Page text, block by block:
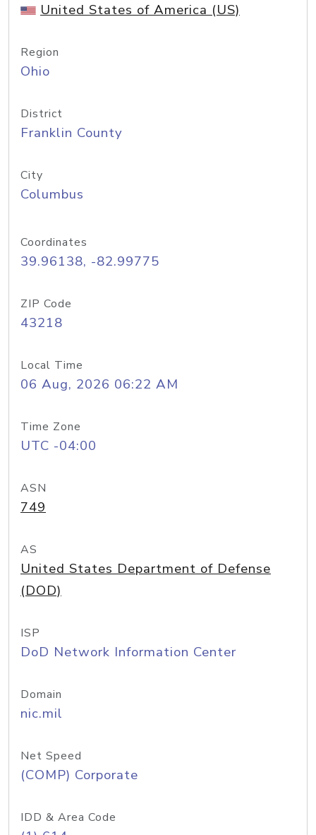
United States of America (US)
Region
Ohio
District
Franklin County
City
Columbus
Coordinates
39.96138, -82.99775
ZIP Code
43218
Local Time
06 Aug, 2026 06:22 AM
Time Zone
UTC -04:00
ASN
749
AS
United States Department of Defense
(DOD)
ISP
DoD Network Information Center
Domain
nic.mil
Net Speed
(COMP) Corporate
IDD & Area Code